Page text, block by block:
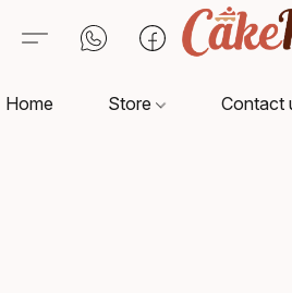
Home Store Contact